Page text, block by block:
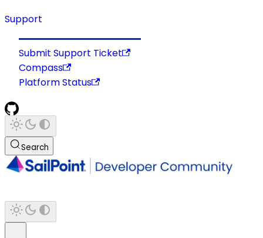
Support
Submit Support Ticket
Compass
Platform Status
Search